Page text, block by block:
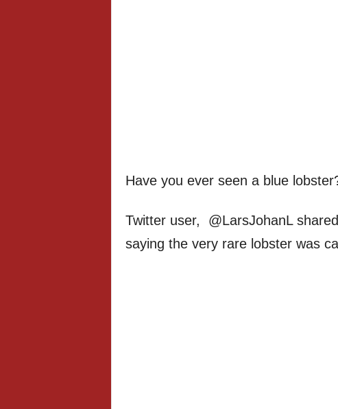
Have you ever seen a blue
Twitter user, @LarsJohanL
saying the very rare lobster was